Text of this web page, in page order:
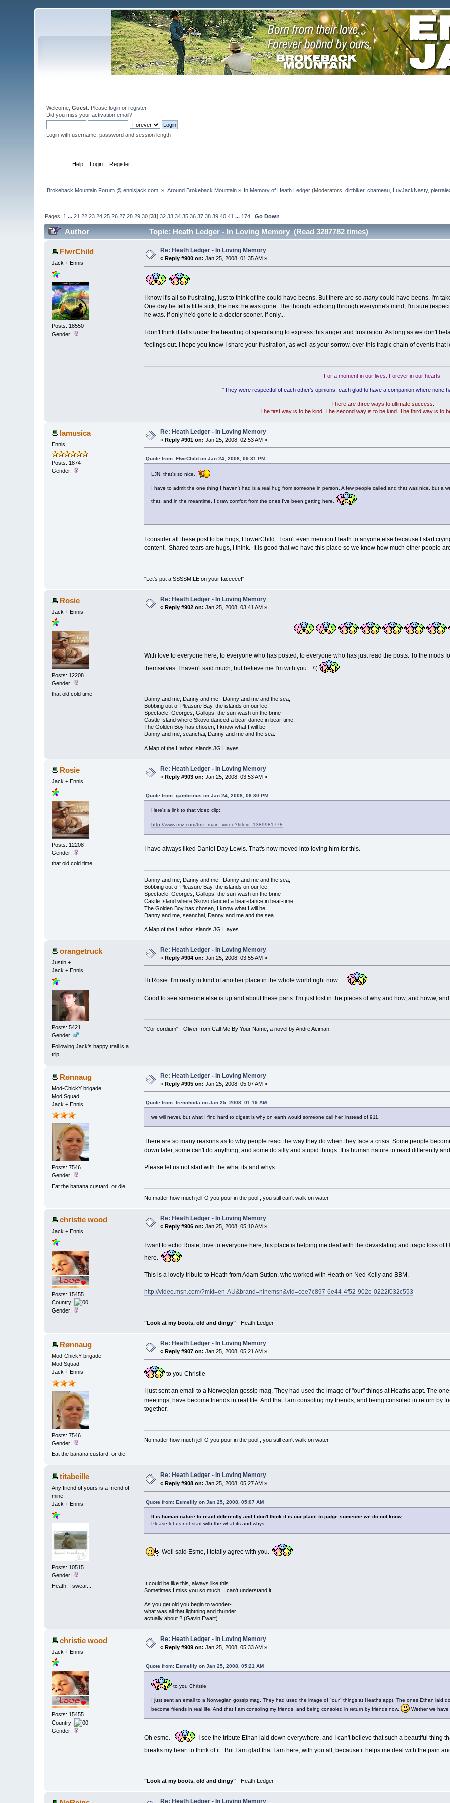
Welcome,Guest . Pleaselogin orregister.
Did you miss youractivation email?
Login with username, password and session length
Help Login Register
Brokeback Mountain Forum @ ennisjack.com » Around Brokeback Mountain» In Memory of Heath Ledger (Moderators:dirtbiker,chameau LuvJackNasty,
Pages: 1 ...21 22 23 24 25 26 27 28 29 30 [31]32 33 34 35 36 37 38 39 40 41 ... 174 Go Down
Author Topic: Heath Ledger - In Loving Memory (Read 3287782 times)
FlwrChild
Jack + Ennis
Posts: 18550
Gender:
Re: Heath Ledger - In Loving Memory
« Reply #900 on: Jan 25, 2008, 01:35 AM »
I know it's all so frustrating, just to think of the could have beens. But there are so manycould have beens. I'm
One day he felt a little sick, the next he was gone. The thought echoing through everyone's mind, I'm sure
he was. If only he'd gone to a doctor sooner. If only...
I don't think it falls under the heading of speculating to express this anger and frustration. As long as we don't
feelings out. I hope you know I share your frustration, as well as your sorrow, over this tragic chain of events that
For a moment in our lives. Forever in our hearts.
"They were respectful of each other’s opinions, each glad to have a companion where none
There are three ways to ultimate success:
The first way is to be kind. The second way is to be kind. The third way is to
lamusica
Ennis
Posts: 1874
Gender:
Re: Heath Ledger - In Loving Memory
«Reply #901 on: Jan 25, 2008, 02:53 AM »
Quote from: FlwrChild on Jan 24, 2008, 09:31 PM
LJN, that's so nice.
I have to admit the one thing I haven't had is a real hug from someone in person. A few people called and that was nice, but a
that, and in the meantime, I draw comfort from the ones I've been getting here.
I consider all these post to be hugs, FlowerChild. I can't even mention Heath to anyone else because I start
content. Shared tears are hugs, I think. It is good that we have this place so we know how much other people
"Let's put a SSSSMILE on your faceeee!"
Rosie
Jack + Ennis
Posts: 12208
Gender:
that old cold time
Re: Heath Ledger - In Loving Memory
«Reply #902 on: Jan 25, 2008, 03:41 AM »
With love to everyone here, to everyone who has posted, to everyone who has just read the posts. To the mods
themselves. I haven't said much, but believe me I'm with you. :\'(
Danny and me, Danny and me, Danny and me and the sea,
Bobbing out of Pleasure Bay, the islands on our lee;
Spectacle, Georges, Gallops, the sun-wash on the brine
Castle Island where Skovo danced a bear-dance in bear-time.
The Golden Boy has chosen, I know what I will be
Danny and me, seanchai, Danny and me and the sea.
A Map of the Harbor Islands JG Hayes
Rosie
Jack + Ennis
Posts: 12208
Gender:
that old cold time
Re: Heath Ledger - In Loving Memory
« Reply #903 on: Jan 25, 2008, 03:53 AM »
Quote from: gambrinus on Jan 24, 2008, 06:30 PM
Here's a link to that video clip:
http://www.tmz.com/tmz_main_video?titleid=1389981778
I have always liked Daniel Day Lewis. That's now moved into loving him for this.
Danny and me, Danny and me, Danny and me and the sea,
Bobbing out of Pleasure Bay, the islands on our lee;
Spectacle, Georges, Gallops, the sun-wash on the brine
Castle Island where Skovo danced a bear-dance in bear-time.
The Golden Boy has chosen, I know what I will be
Danny and me, seanchai, Danny and me and the sea.
A Map of the Harbor Islands JG Hayes
orangetruck
Justin +
Jack + Ennis
Posts: 5421
Gender:
Following Jack's happy trail is a
trip.
Re: Heath Ledger - In Loving Memory
«Reply #904 on: Jan 25, 2008, 03:55 AM »
Hi Rosie. I'm really in kind of another place in the whole world right now....
Good to see someone else is up and about these parts. I'm just lost in the pieces of why and how, and howw,
"Cor cordium" - Oliver from Call Me By Your Name, a novel by Andre Aciman.
Rønnaug
Mod-ChickY brigade
Mod Squad
Jack + Ennis
Posts: 7546
Gender:
Eat the banana custard, or die!
Re: Heath Ledger - In Loving Memory
«Reply #905 on: Jan 25, 2008, 05:07 AM »
Quote from: frenchcda on Jan 25, 2008, 01:19 AM
we will never, but what I find hard to digest is why on earth would someone call her, instead of 911,
There are so many reasons as to why people react the way they do when they face a crisis. Some people
down later, some can't do anything, and some do silly and stupid things. It is human nature to react differently
Please let us not start with the what ifs and whys.
No matter how much jell-O you pour in the pool , you still can't walk on water
christie wood
Jack + Ennis
Posts: 15455
Country:
Gender:
Re: Heath Ledger - In Loving Memory
«Reply #906 on: Jan 25, 2008, 05:10 AM »
I want to echo Rosie, love to everyone here,this place is helping me deal with the devastating and tragic loss
here.
This is a lovely tribute to Heath from Adam Sutton, who worked with Heath on Ned Kelly and BBM.
http://video.msn.com/?mkt=en-AU&brand=ninemsn&vid=cee7c897-6e44-4f52-902e-0222f032c553
"Look at my boots, old and dingy"- Heath Ledger
Rønnaug
Mod-ChickY brigade
Mod Squad
Jack + Ennis
Posts: 7546
Gender:
Eat the banana custard, or die!
Re: Heath Ledger - In Loving Memory
« Reply #907 on: Jan 25, 2008, 05:21 AM »
to you Christie
I just sent an email to a Norwegian gossip mag. They had used the image of "our" things at Heaths appt. The
meetings, have become friends in real life. And that I am consoling my friends, and being consoled in return by
together.
No matter how much jell-O you pour in the pool , you still can't walk on water
titabeille
Any friend of yours is a friend of
mine
Jack + Ennis
Posts: 10515
Gender:
Heath, I swear...
Re: Heath Ledger - In Loving Memory
« Reply #908 on: Jan 25, 2008, 05:27 AM »
Quote from: Esmelily on Jan 25, 2008, 05:07 AM
It is human nature to react differently and I don't think it is our place to judge someone we do not know.
Please let us not start with the what ifs and whys.
Well said Esme, I totally agree with you.
It could be like this, always like this....
Sometimes I miss you so much, I can't understand it.
As you get old you begin to wonder-
what was all that lightning and thunder
actually about ? (Gavin Ewart)
christie wood
Jack + Ennis
Posts: 15455
Country:
Gender:
Re: Heath Ledger - In Loving Memory
«Reply #909 on: Jan 25, 2008, 05:33 AM »
Quote from: Esmelily on Jan 25, 2008, 05:21 AM
to you Christie
I just sent an email to a Norwegian gossip mag. They had used the image of "our" things at Heaths appt. The ones Ethan laid
become friends in real life. And that I am consoling my friends, and being consoled in return by friends now.
Wether we have
Oh esme.
I see the tribute Ethan laid down everywhere, and I can't believe that such a beautiful thing
breaks my heart to think of it. But I am glad that I am here, with you all, because it helps me deal with the pain
"Look at my boots, old and dingy"- Heath Ledger
Re: Heath Ledger - In Loving Memory